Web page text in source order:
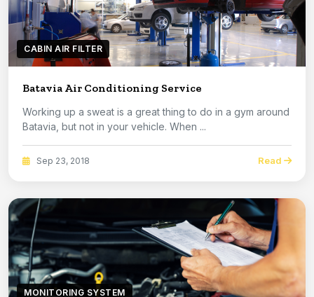
CABIN AIR FILTER
Batavia Air Conditioning Service
Working up a sweat is a great thing to do in a gym around
Batavia, but not in your vehicle. When ...
Sep 23, 2018 Read
MONITORING SYSTEM